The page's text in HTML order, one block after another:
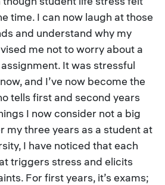
time. I can now laugh at those
and understand why my
me not to worry about a
It was stressful
and I’ve now become the
tells first and second years
I now consider not a big
my three years as a student at
I have noticed that each
triggers stress and elicits
For first years, it’s exams;